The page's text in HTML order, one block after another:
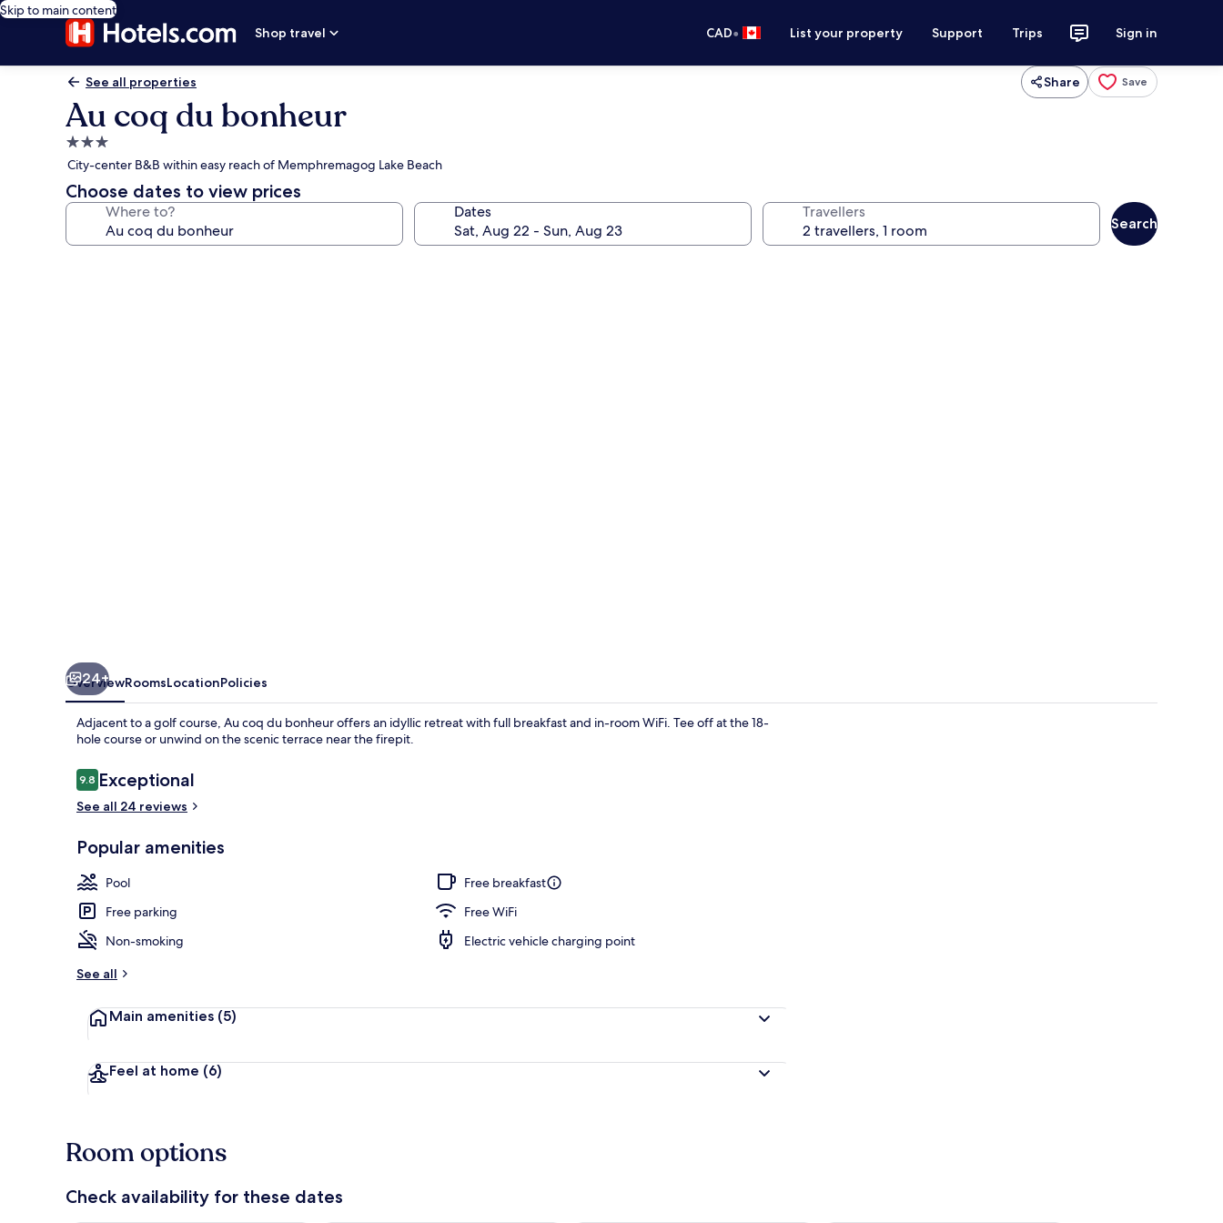
Skip to main content
Shop travel
CAD• List your property Support Trips Sign in
See all properties Share Save
Au coq du bonheur
3.0
star
property
City-center B&B within easy reach of Memphremagog Lake Beach
Choose dates to view prices
Where to? Dates Travellers
Search
45-inch flat-screen TV with digital channels, Netflix
24+
OverviewRoomsLocationPolicies
Adjacent to a golf course, Au coq du bonheur offers an idyllic retreat with full breakfast and in-room WiFi. Tee off at the 18-
hole course or unwind on the scenic terrace near the firepit.
Reviews
9.89.8 out of 10
Exceptional
See all 24 reviews
Popular amenities
Pool
Free breakfast
Free parking
Free WiFi
Non-smoking
Electric vehicle charging point
See all
Main amenities (5)
Feel at home (6)
Room options
Check availability for these dates